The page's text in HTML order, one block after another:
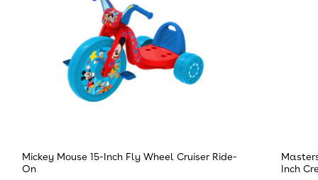
Mickey Mouse 15-Inch Fly Wheel Cruiser Ride-
On
Inch